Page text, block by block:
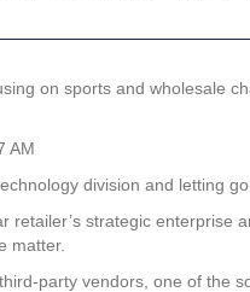
on sports and wholesale
AM
division and letting
retailer’s strategic
matter.
party vendors, one of the